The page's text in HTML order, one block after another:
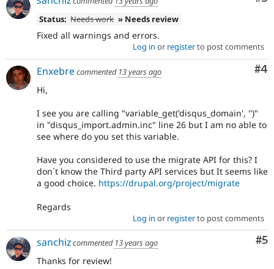
Status: Needs work » Needs review
Fixed all warnings and errors.
Log in or registerto post comments
#4
Enxebrecommented 13 years ago
Hi,
I see you are calling "variable_get('disqus_domain', '')"
in "disqus_import.admin.inc" line 26 but I am no able to
see where do you set this variable.
Have you considered to use the migrate API for this? I
don´t know the Third party API services but It seems like
a good choice. https://drupal.org/project/migrate
Regards
Log in or registerto post comments
#5
sanchizcommented 13 years ago
Thanks for review!